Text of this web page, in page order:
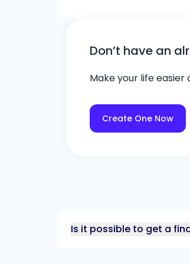
Don’t have an
Make your life
Create One Now
Is it possible to get a